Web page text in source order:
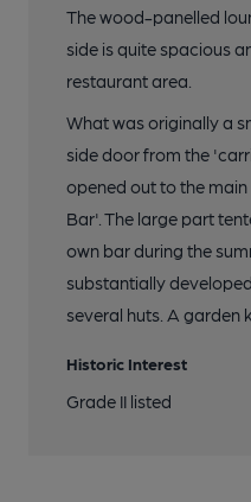
9 of 10: Bar. by Geoff
10 of 10: Exterior New. by Rex
The wood-panelled
side is quite spacious
restaurant area.
What was originally a
side door from the
opened out to the
Bar'. The large part
own bar during the
substantially
several huts. A garden
Historic Interest
Grade II listed